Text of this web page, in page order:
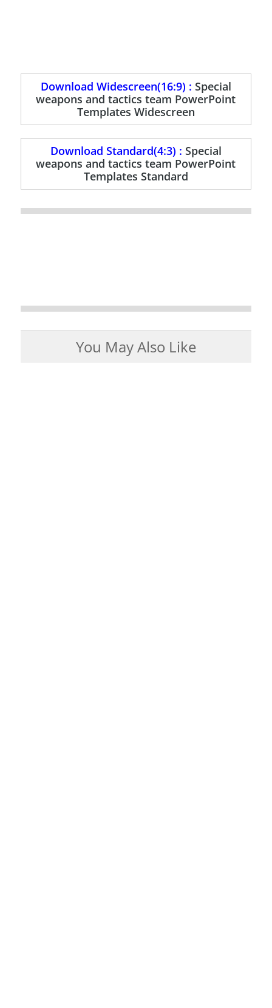
Download Widescreen(16:9) : Special
weapons and tactics team PowerPoint
Templates Widescreen
Download Standard(4:3) : Special
weapons and tactics team PowerPoint
Templates Standard
You May Also Like